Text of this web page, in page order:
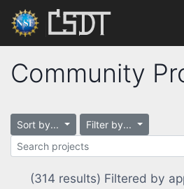
Community
Sort by...
Filter by...
(314 results) Filtered by